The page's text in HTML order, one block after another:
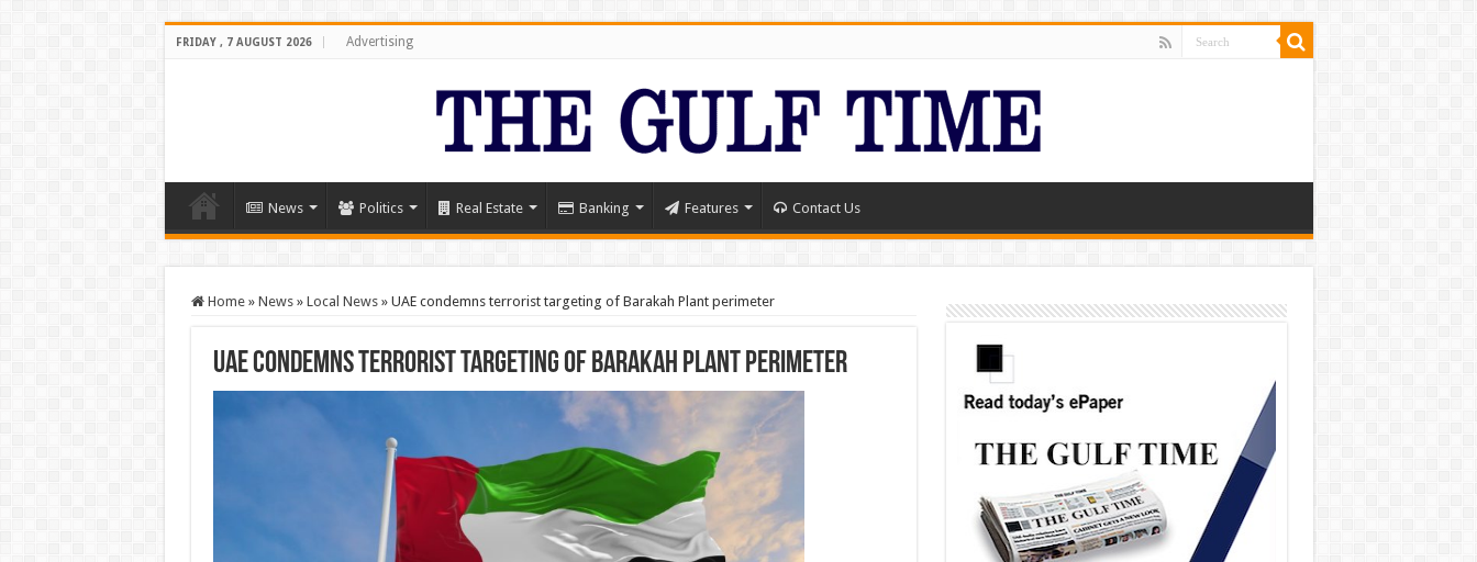
FRIDAY , 7 AUGUST 2026 Advertising
News Politics Real Estate Banking Features Contact Us
Home » News » Local News » UAE condemns terrorist targeting of Barakah Plant perimeter
UAE condemns terrorist targeting of Barakah Plant perimeter